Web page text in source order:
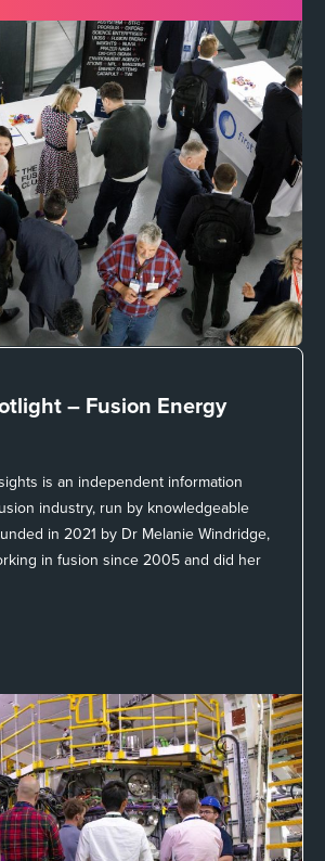
– Fusion Energy
is an independent information
industry, run by knowledgeable
in 2021 by Dr Melanie Windridge,
in fusion since 2005 and did her